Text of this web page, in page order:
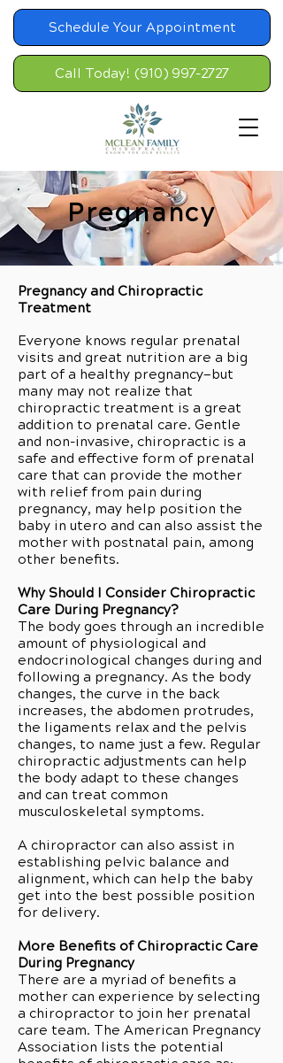
Schedule Your Appointment
Call Today! (910) 997-2727
Pregnancy
Pregnancy and Chiropractic
Treatment
Everyone knows regular prenatal
visits and great nutrition are a big
part of a healthy pregnancy—but
many may not realize that
chiropractic treatment is a great
addition to prenatal care. Gentle
and non-invasive, chiropractic is a
safe and effective form of prenatal
care that can provide the mother
with relief from pain during
pregnancy, may help position the
baby in utero and can also assist the
mother with postnatal pain, among
other benefits.
Why Should I Consider Chiropractic
Care During Pregnancy?
The body goes through an incredible
amount of physiological and
endocrinological changes during and
following a pregnancy. As the body
changes, the curve in the back
increases, the abdomen protrudes,
the ligaments relax and the pelvis
changes, to name just a few. Regular
chiropractic adjustments can help
the body adapt to these changes
and can treat common
musculoskeletal symptoms.
A chiropractor can also assist in
establishing pelvic balance and
alignment, which can help the baby
get into the best possible position
for delivery.
More Benefits of Chiropractic Care
During Pregnancy
There are a myriad of benefits a
mother can experience by selecting
a chiropractor to join her prenatal
care team. The American Pregnancy
Association lists the potential